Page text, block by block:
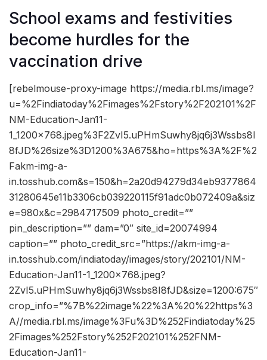
School exams and festivities
become hurdles for the
vaccination drive
[rebelmouse-proxy-image https://media.rbl.ms/image?
u=%2Findiatoday%2Fimages%2Fstory%2F202101%2F
NM-Education-Jan11-
1_1200x768.jpeg%3F2ZvI5.uPHmSuwhy8jq6j3Wssbs8I
8fJD%26size%3D1200%3A675&ho=https%3A%2F%2
Fakm-img-a-
in.tosshub.com&s=150&h=2a20d94279d34eb9377864
31280645e11b3306cb039220115f91adc0b072409a&siz
e=980x&c=2984717509 photo_credit=””
pin_description=”” dam=”0″ site_id=20074994
caption=”” photo_credit_src=”https://akm-img-a-
in.tosshub.com/indiatoday/images/story/202101/NM-
Education-Jan11-1_1200x768.jpeg?
2ZvI5.uPHmSuwhy8jq6j3Wssbs8I8fJD&size=1200:675″
crop_info=”%7B%22image%22%3A%20%22https%3
A//media.rbl.ms/image%3Fu%3D%252Findiatoday%25
2Fimages%252Fstory%252F202101%252FNM-
Education-Jan11-